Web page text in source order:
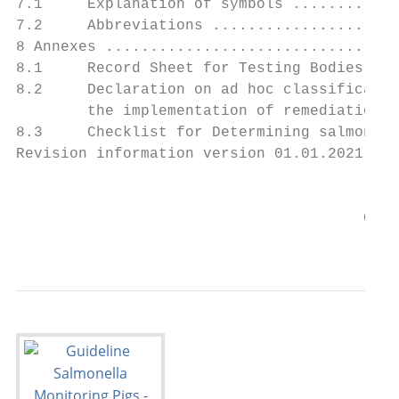
7.1     Explanation of symbols
7.2     Abbreviations
8 Annexes
8.1     Record Sheet for Testing Bodies
8.2     Declaration on ad hoc
the implementation of remediation
8.3     Checklist for Determining
Revision information version